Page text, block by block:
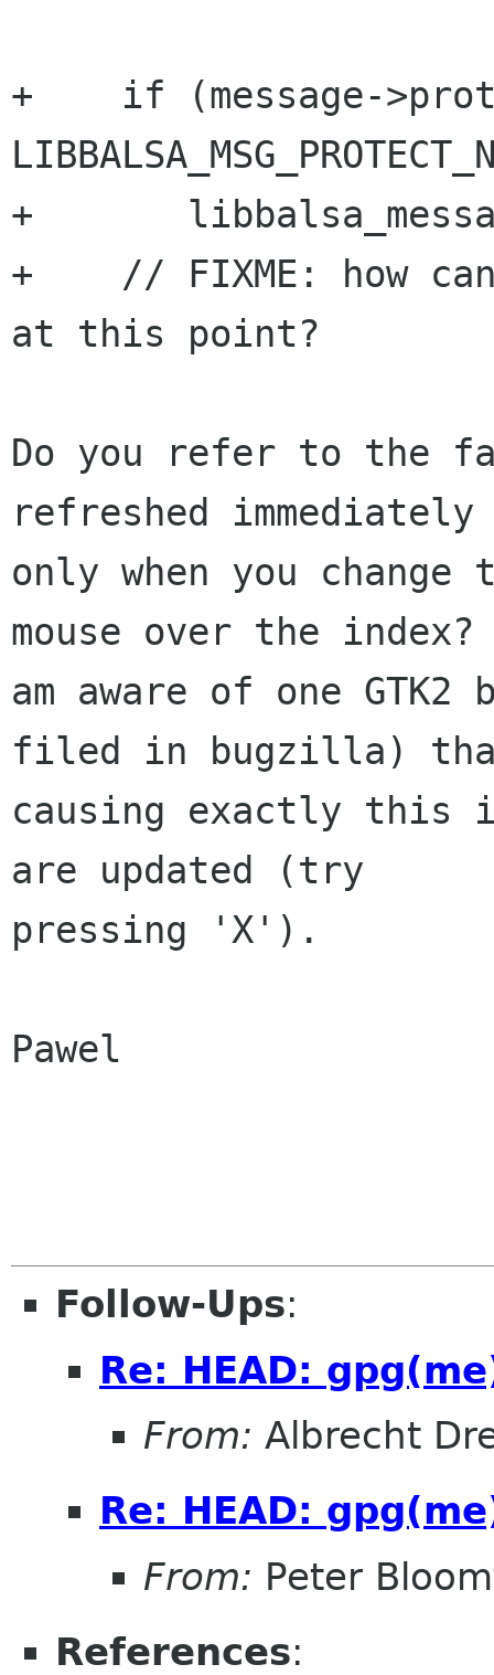
+    if (message-
+	libbalsa_message_set_icons(message);
+    // FIXME: how
at this point?
Do you refer to the
refreshed immediately
only when you
mouse over the
am aware of one
filed in bugzilla)
causing exactly this
are updated (try
pressing 'X').
Pawel
Follow-Ups:
Re: HEAD:
From: Albrecht
Re: HEAD:
From: Peter
References: